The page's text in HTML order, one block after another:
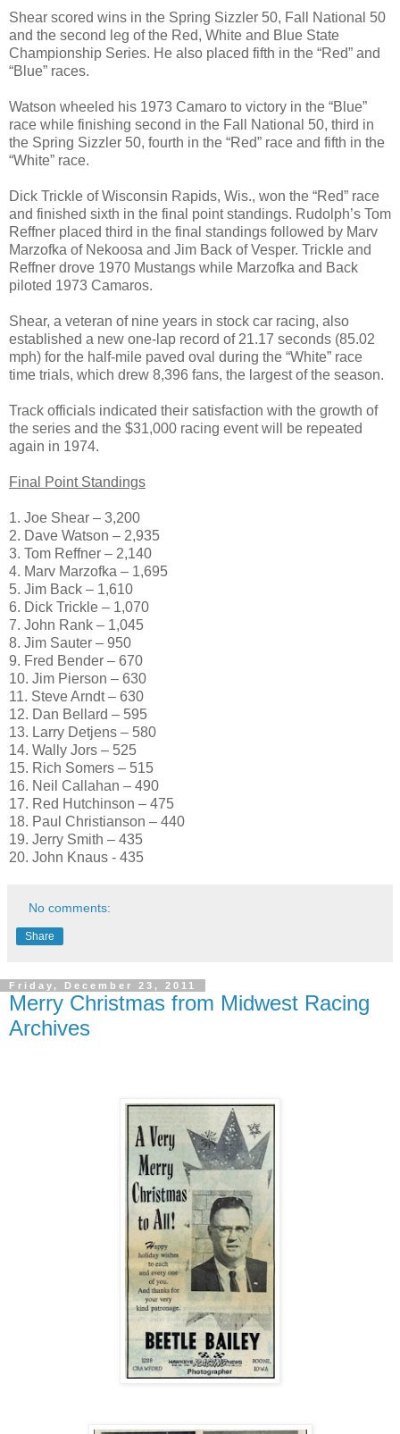
Shear scored wins in the Spring Sizzler 50, Fall National 50
and the second leg of the Red, White and Blue State
Championship Series. He also placed fifth in the “Red” and
“Blue” races.
Watson wheeled his 1973 Camaro to victory in the “Blue”
race while finishing second in the Fall National 50, third in
the Spring Sizzler 50, fourth in the “Red” race and fifth in the
“White” race.
Dick Trickle of Wisconsin Rapids, Wis., won the “Red” race
and finished sixth in the final point standings. Rudolph’s Tom
Reffner placed third in the final standings followed by Marv
Marzofka of Nekoosa and Jim Back of Vesper. Trickle and
Reffner drove 1970 Mustangs while Marzofka and Back
piloted 1973 Camaros.
Shear, a veteran of nine years in stock car racing, also
established a new one-lap record of 21.17 seconds (85.02
mph) for the half-mile paved oval during the “White” race
time trials, which drew 8,396 fans, the largest of the season.
Track officials indicated their satisfaction with the growth of
the series and the $31,000 racing event will be repeated
again in 1974.
Final Point Standings
1. Joe Shear – 3,200
2. Dave Watson – 2,935
3. Tom Reffner – 2,140
4. Marv Marzofka – 1,695
5. Jim Back – 1,610
6. Dick Trickle – 1,070
7. John Rank – 1,045
8. Jim Sauter – 950
9. Fred Bender – 670
10. Jim Pierson – 630
11. Steve Arndt – 630
12. Dan Bellard – 595
13. Larry Detjens – 580
14. Wally Jors – 525
15. Rich Somers – 515
16. Neil Callahan – 490
17. Red Hutchinson – 475
18. Paul Christianson – 440
19. Jerry Smith – 435
20. John Knaus - 435
No comments:
Share
Friday, December 23, 2011
Merry Christmas from Midwest Racing
Archives